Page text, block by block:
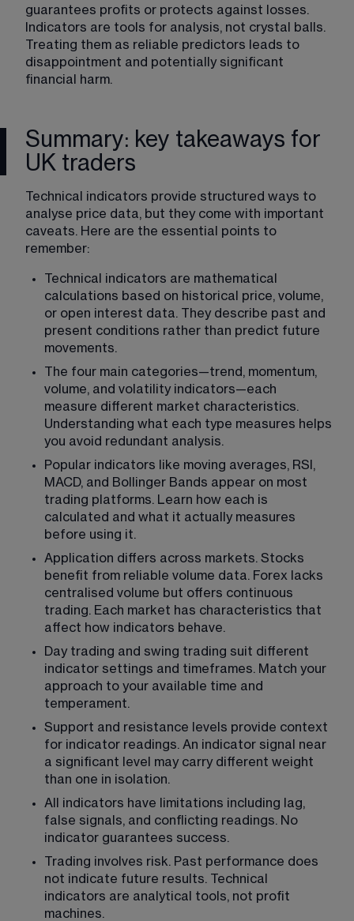
guarantees profits or protects against losses.
Indicators are tools for analysis, not crystal balls.
Treating them as reliable predictors leads to
disappointment and potentially significant
financial harm.
Summary: key takeaways for
UK traders
Technical indicators provide structured ways to
analyse price data, but they come with important
caveats. Here are the essential points to
remember:
Technical indicators are mathematical
calculations based on historical price, volume,
or open interest data. They describe past and
present conditions rather than predict future
movements.
The four main categories—trend, momentum,
volume, and volatility indicators—each
measure different market characteristics.
Understanding what each type measures helps
you avoid redundant analysis.
Popular indicators like moving averages, RSI,
MACD, and Bollinger Bands appear on most
trading platforms. Learn how each is
calculated and what it actually measures
before using it.
Application differs across markets. Stocks
benefit from reliable volume data. Forex lacks
centralised volume but offers continuous
trading. Each market has characteristics that
affect how indicators behave.
Day trading and swing trading suit different
indicator settings and timeframes. Match your
approach to your available time and
temperament.
Support and resistance levels provide context
for indicator readings. An indicator signal near
a significant level may carry different weight
than one in isolation.
All indicators have limitations including lag,
false signals, and conflicting readings. No
indicator guarantees success.
Trading involves risk. Past performance does
not indicate future results. Technical
indicators are analytical tools, not profit
machines.